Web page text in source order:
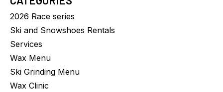
2026 Race series
Ski and Snowshoes Rentals
Services
Wax Menu
Ski Grinding Menu
Wax Clinic